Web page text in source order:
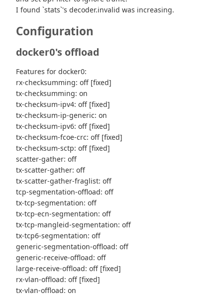
I found `stats`'s decoder.invalid was increasing.
Configuration
docker0's offload
Features for docker0:
rx-checksumming: off [fixed]
tx-checksumming: on
tx-checksum-ipv4: off [fixed]
tx-checksum-ip-generic: on
tx-checksum-ipv6: off [fixed]
tx-checksum-fcoe-crc: off [fixed]
tx-checksum-sctp: off [fixed]
scatter-gather: off
tx-scatter-gather: off
tx-scatter-gather-fraglist: off
tcp-segmentation-offload: off
tx-tcp-segmentation: off
tx-tcp-ecn-segmentation: off
tx-tcp-mangleid-segmentation: off
tx-tcp6-segmentation: off
generic-segmentation-offload: off
generic-receive-offload: off
large-receive-offload: off [fixed]
rx-vlan-offload: off [fixed]
tx-vlan-offload: on